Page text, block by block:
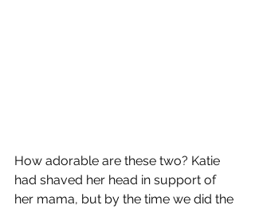
How adorable are these two? Katie
had shaved her head in support of
her mama, but by the time we did the